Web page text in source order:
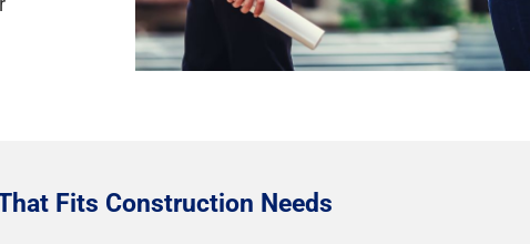
Fits Construction Needs